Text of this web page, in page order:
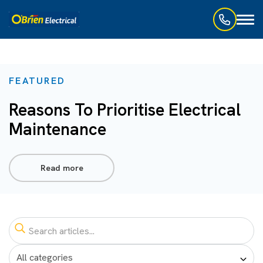
FEATURED
Reasons To Prioritise Electrical
Maintenance
Read more